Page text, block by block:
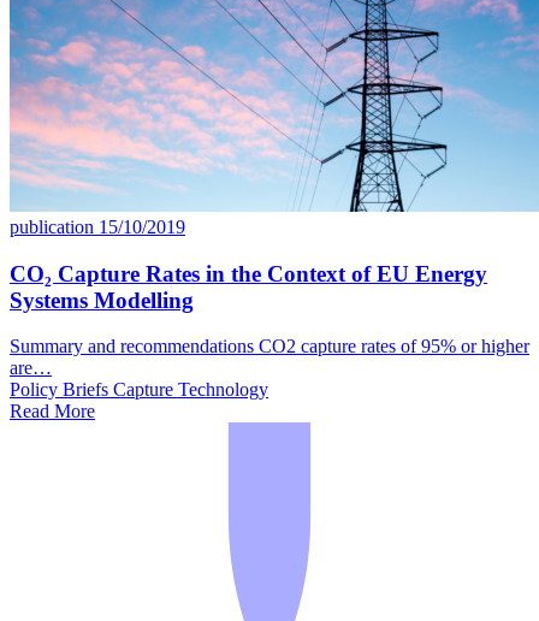
publication 15/10/2019
CO₂ Capture Rates in the Context of EU Energy
Systems Modelling
Summary and recommendations CO2 capture rates of 95% or higher
are…
Policy Briefs Capture Technology
Read More